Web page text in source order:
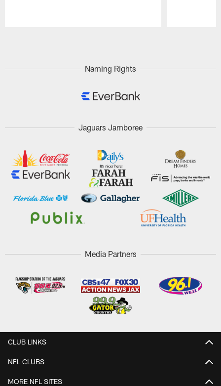
Naming Rights
Jaguars Jamboree
Media Partners
CLUB LINKS
NFL CLUBS
MORE NFL SITES